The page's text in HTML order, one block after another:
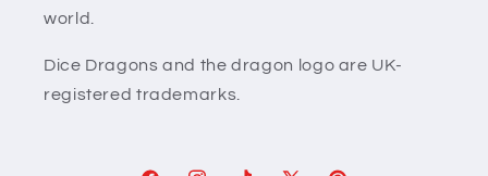
world.
Dice Dragons and the dragon logo are UK-
registered trademarks.